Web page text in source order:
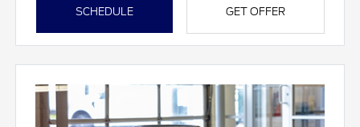
SCHEDULE GET OFFER